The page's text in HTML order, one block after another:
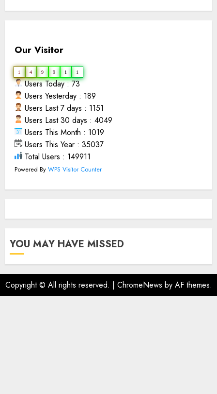
Our Visitor
1 4 9 9 1 1
Users Today : 73
Users Yesterday : 189
Users Last 7 days : 1151
Users Last 30 days : 4049
Users This Month : 1019
Users This Year : 35037
Total Users : 149911
Powered By WPS Visitor Counter
YOU MAY HAVE MISSED
Copyright © All rights reserved. | ChromeNews by AF themes.